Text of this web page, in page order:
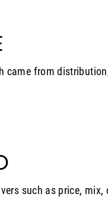
came from
such as price,